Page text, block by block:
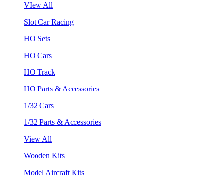
VIew All
Slot Car Racing
HO Sets
HO Cars
HO Track
HO Parts & Accessories
1/32 Cars
1/32 Parts & Accessories
View All
Wooden Kits
Model Aircraft Kits